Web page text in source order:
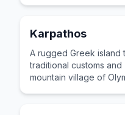
Karpathos
A rugged Greek island
traditional customs
mountain village of